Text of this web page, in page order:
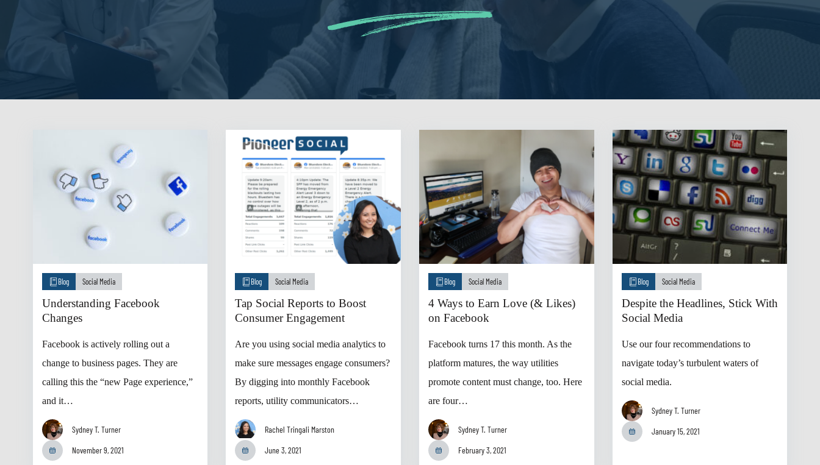
Blog Social Media
Understanding Facebook
Changes
Facebook is actively rolling out a
change to business pages. They are
calling this the “new Page experience,”
and it…
Sydney T. Turner
November 9, 2021
Blog Social Media
Tap Social Reports to Boost
Consumer Engagement
Are you using social media analytics to
make sure messages engage consumers?
By digging into monthly Facebook
reports, utility communicators…
Rachel Tringali Marston
June 3, 2021
Blog Social Media
4 Ways to Earn Love (& Likes)
on Facebook
Facebook turns 17 this month. As the
platform matures, the way utilities
promote content must change, too. Here
are four…
Sydney T. Turner
February 3, 2021
Blog Social Media
Despite the Headlines, Stick With
Social Media
Use our four recommendations to
navigate today’s turbulent waters of
social media.
Sydney T. Turner
January 15, 2021